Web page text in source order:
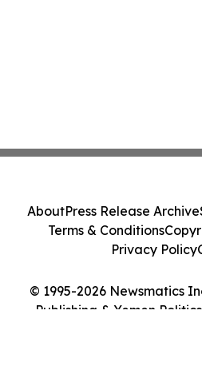
© 1995-2026 Newsmatics
Publishing & Yemen
AboutPress Release Archive
Terms & Conditions
Privacy Policy